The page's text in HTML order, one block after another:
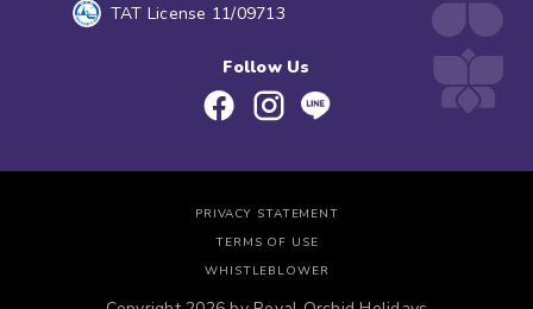
TAT License 11/09713
Follow Us
PRIVACY STATEMENT
TERMS OF USE
WHISTLEBLOWER